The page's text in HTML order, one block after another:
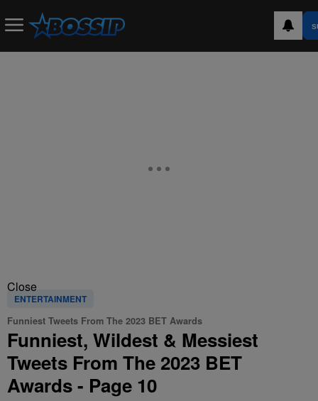
Close
ENTERTAINMENT
Funniest Tweets From The 2023 BET Awards
Funniest, Wildest & Messiest
Tweets From The 2023 BET
Awards - Page 10